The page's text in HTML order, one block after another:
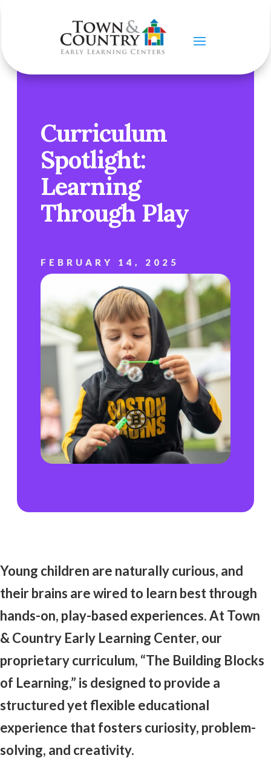
Curriculum
Spotlight:
Learning
Through Play
FEBRUARY 14, 2025
Young children are naturally curious, and
their brains are wired to learn best through
hands-on, play-based experiences. At Town
& Country Early Learning Center, our
proprietary curriculum, “The Building Blocks
of Learning,” is designed to provide a
structured yet flexible educational
experience that fosters curiosity, problem-
solving, and creativity.